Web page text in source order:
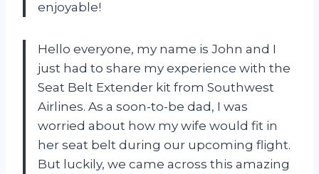
enjoyable!
Hello everyone, my name is John and I
just had to share my experience with the
Seat Belt Extender kit from Southwest
Airlines. As a soon-to-be dad, I was
worried about how my wife would fit in
her seat belt during our upcoming flight.
But luckily, we came across this amazing